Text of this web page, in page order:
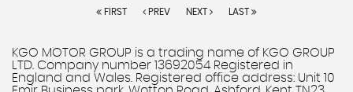
FIRST PREV NEXT LAST
KGO MOTOR GROUP is a trading name of KGO GROUP
LTD. Company number 13692054 Registered in
England and Wales. Registered office address: Unit 10